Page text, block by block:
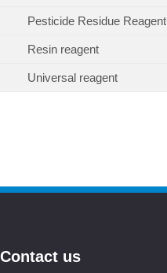
Pesticide Residue Reagent
Resin reagent
Universal reagent
Contact us